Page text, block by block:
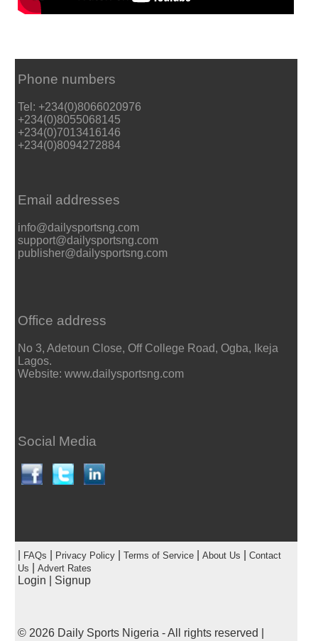
Phone numbers
Tel: +234(0)8066020976
+234(0)8055068145
+234(0)7013416146
+234(0)8094272884
Email addresses
info@dailysportsng.com
support@dailysportsng.com
publisher@dailysportsng.com
Office address
No 3, Adetoun Close, Off College Road, Ogba, Ikeja
Lagos.
Website: www.dailysportsng.com
Social Media
FAQs Privacy Policy| Terms of Service| About Us
Contact
Us
Advert Rates
Login Signup
© 2026 Daily Sports Nigeria - All rights reserved |